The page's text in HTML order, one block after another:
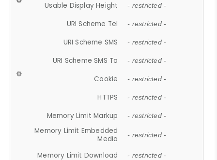
Usable Display Height - restricted -
URI Scheme Tel - restricted -
URI Scheme SMS - restricted -
URI Scheme SMS To - restricted -
Cookie - restricted -
HTTPS - restricted -
Memory Limit Markup - restricted -
Memory Limit Embedded
Media
- restricted -
Memory Limit Download - restricted -